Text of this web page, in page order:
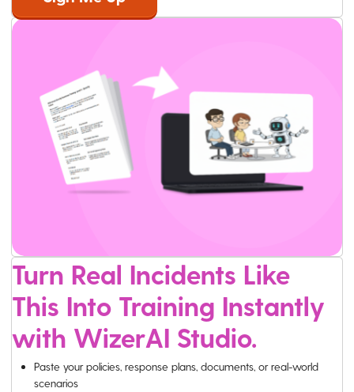
Turn Real Incidents Like
This Into Training Instantly
with WizerAI Studio.
Paste your policies, response plans, documents, or real-world
scenarios